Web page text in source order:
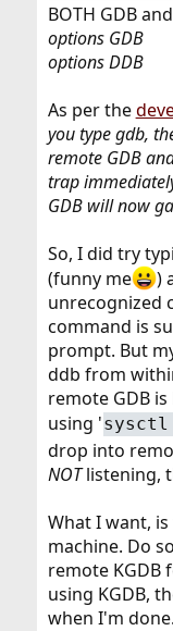
BOTH GDB
options GDB
options DDB
As per the
you type gdb,
remote GDB
trap
GDB will now
So, I did try
(funny me
)
unrecognized
command is
prompt. But
ddb from
remote GDB
using 'sysctl
drop into
NOTlistening,
What I want,
machine. Do
remote KGDB
using KGDB,
when I'm done.